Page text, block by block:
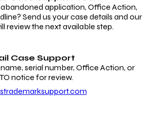
abandoned application, Office Action,
Send us your case details and our
review the next available step.
Case Support
serial number, Office Action, or
notice for review.